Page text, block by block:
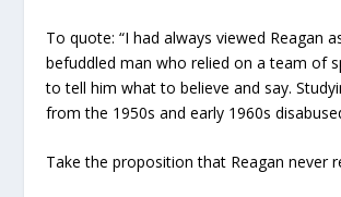
To quote: “I had always viewed Reagan
befuddled man who relied on a team of
to tell him what to believe and say.
from the 1950s and early 1960s
Take the proposition that Reagan never